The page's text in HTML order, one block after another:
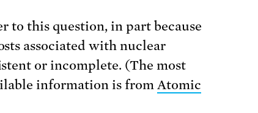
to this question, in part because
associated with nuclear
or incomplete. (The most
information is from Atomic